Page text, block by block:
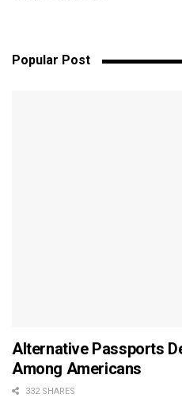
Popular Post
Alternative Passports
Among Americans
332 SHARES